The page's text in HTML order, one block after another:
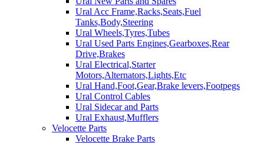
Ural Acc Frame,Racks,Seats,Fuel
Tanks,Body,Steering
Ural Wheels,Tyres,Tubes
Ural Used Parts Engines,Gearboxes,Rear
Drive,Brakes
Ural Electrical,Starter
Motors,Alternators,Lights,Etc
Ural Hand,Foot,Gear,Brake levers,Footpegs
Ural Control Cables
Ural Sidecar and Parts
Ural Exhaust,Mufflers
Velocette Parts
Velocette Brake Parts